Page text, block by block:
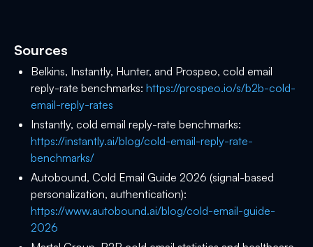
Sources
Belkins, Instantly, Hunter, and Prospeo, cold email
reply-rate benchmarks: https://prospeo.io/s/b2b-cold-
email-reply-rates
Instantly, cold email reply-rate benchmarks:
https://instantly.ai/blog/cold-email-reply-rate-
benchmarks/
Autobound, Cold Email Guide 2026 (signal-based
personalization, authentication):
https://www.autobound.ai/blog/cold-email-guide-
2026